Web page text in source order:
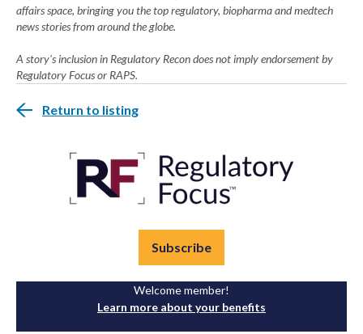
affairs space, bringing you the top regulatory, biopharma and medtech
news stories from around the globe.
A story's inclusion in Regulatory Recon does not imply endorsement by
Regulatory Focus or RAPS.
Return to listing
Subscribe
Welcome member!
Learn more about your benefits